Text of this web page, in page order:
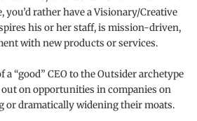
you’d rather have a Visionary/Creative
his or her staff, is mission-driven,
with new products or services.
“good” CEO to the Outsider archetype
on opportunities in companies on
or dramatically widening their moats.